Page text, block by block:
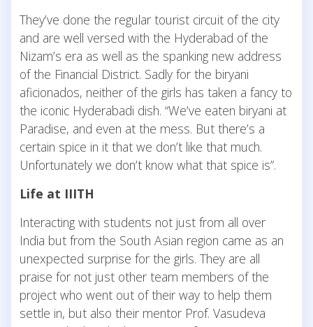
They’ve done the regular tourist circuit of the city
and are well versed with the Hyderabad of the
Nizam’s era as well as the spanking new address
of the Financial District. Sadly for the biryani
aficionados, neither of the girls has taken a fancy to
the iconic Hyderabadi dish. “We’ve eaten biryani at
Paradise, and even at the mess. But there’s a
certain spice in it that we don’t like that much.
Unfortunately we don’t know what that spice is”.
Life at IIITH
Interacting with students not just from all over
India but from the South Asian region came as an
unexpected surprise for the girls. They are all
praise for not just other team members of the
project who went out of their way to help them
settle in, but also their mentor Prof. Vasudeva